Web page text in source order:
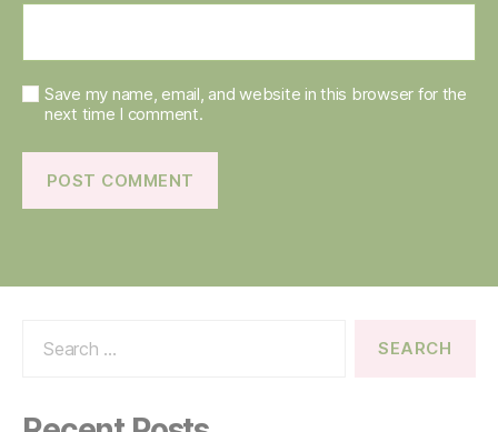
Save my name, email, and website in this browser for the
next time I comment.